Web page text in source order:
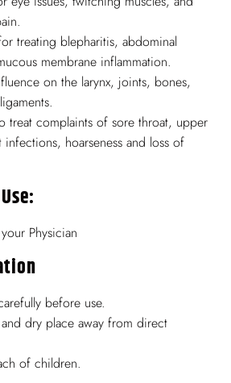
treating blepharitis, abdominal
membrane inflammation.
on the larynx, joints, bones,
treat complaints of sore throat, upper
infections, hoarseness and loss of
Physician
before use.
dry place away from direct
of children.